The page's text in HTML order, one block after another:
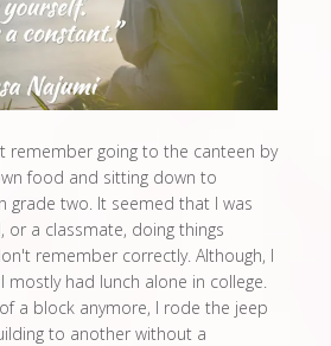
remember going to the canteen by
food and sitting down to
grade two. It seemed that I was
or a classmate, doing things
remember correctly. Although, I
had lunch alone in college.
a block anymore, I rode the jeep
to another without a